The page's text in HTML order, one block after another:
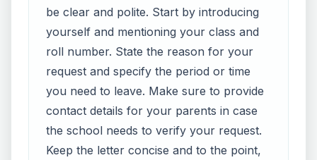
be clear and polite. Start by introducing
yourself and mentioning your class and
roll number. State the reason for your
request and specify the period or time
you need to leave. Make sure to provide
contact details for your parents in case
the school needs to verify your request.
Keep the letter concise and to the point,